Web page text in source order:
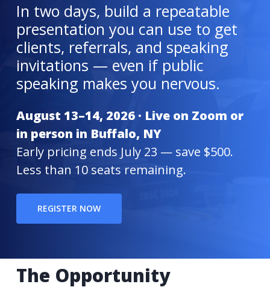
In two days, build a repeatable
presentation you can use to get
clients, referrals, and speaking
invitations — even if public
speaking makes you nervous.
August 13–14, 2026 · Live on Zoom or
in person in Buffalo, NY
Early pricing ends July 23 — save $500.
Less than 10 seats remaining.
REGISTER NOW
The Opportunity